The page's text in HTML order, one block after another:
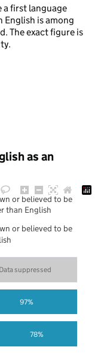
a first language
English is among
The exact figure is
as an
78%
97%
Data suppressed
or believed to be
than English
or believed to be